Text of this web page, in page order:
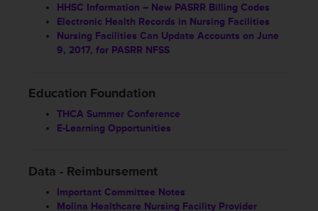
HHSC Information – New PASRR Billing Codes
Electronic Health Records in Nursing Facilities
Nursing Facilities Can Update Accounts on June
9, 2017, for PASRR NFSS
Education Foundation
THCA Summer Conference
E-Learning Opportunities
Data - Reimbursement
Important Committee Notes
Molina Healthcare Nursing Facility Provider